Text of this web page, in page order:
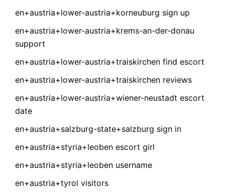
en+austria+lower-austria+korneuburg sign up
en+austria+lower-austria+krems-an-der-donau
support
en+austria+lower-austria+traiskirchen find escort
en+austria+lower-austria+traiskirchen reviews
en+austria+lower-austria+wiener-neustadt escort
date
en+austria+salzburg-state+salzburg sign in
en+austria+styria+leoben escort girl
en+austria+styria+leoben username
en+austria+tyrol visitors